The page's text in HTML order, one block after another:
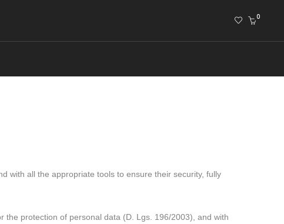
0
with all the appropriate tools to ensure their security, fully
the protection of personal data (D. Lgs. 196/2003), and with